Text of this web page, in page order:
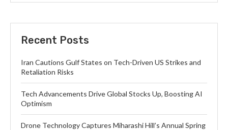
Recent Posts
Iran Cautions Gulf States on Tech-Driven US Strikes and
Retaliation Risks
Tech Advancements Drive Global Stocks Up, Boosting AI
Optimism
Drone Technology Captures Miharashi Hill’s Annual Spring